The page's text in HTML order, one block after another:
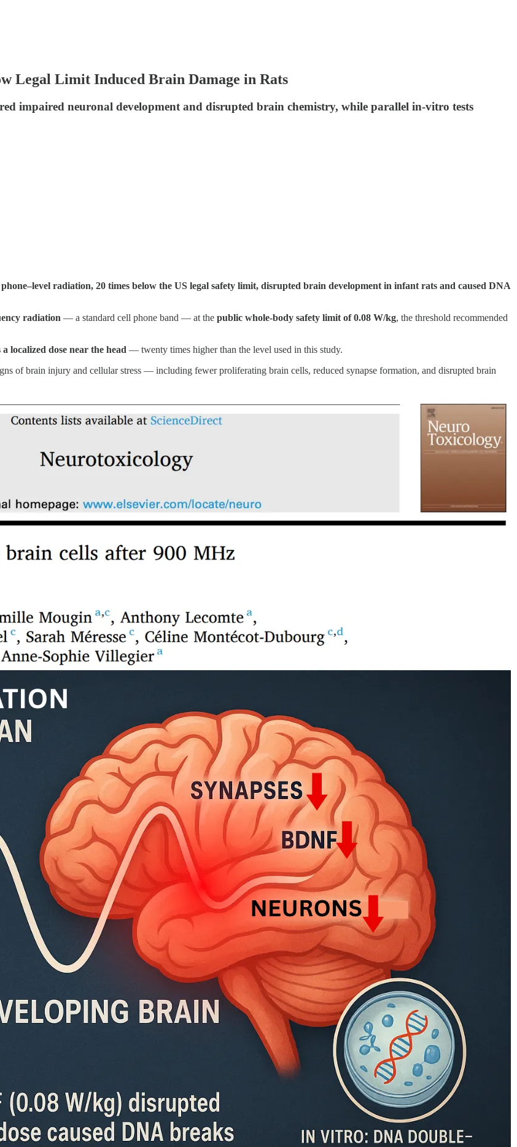
Legal Limit Induced Brain Damage in Rats
impaired neuronal development and disrupted brain chemistry, while parallel in-vitro tests
radiation, 20 times below the US legal safety limit, disrupted brain development in infant rats and caused DNA
radiation — a standard cell phone band — at the public whole-body safety limit of 0.08 W/kg, the threshold recommended
localized dose near the head — twenty times higher than the level used in this study.
of brain injury and cellular stress — including fewer proliferating brain cells, reduced synapse formation, and disrupted brain